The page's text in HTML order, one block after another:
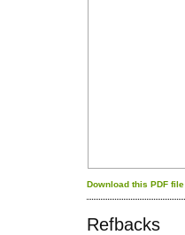
Download this PDF file
Refbacks